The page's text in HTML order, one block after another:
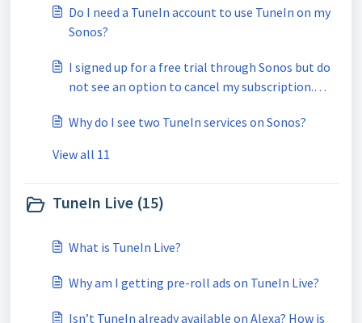
Do I need a TuneIn account to use TuneIn on my
Sonos?
I signed up for a free trial through Sonos but do
not see an option to cancel my subscription.
Why do I see two TuneIn services on Sonos?
View all 11
TuneIn Live (15)
What is TuneIn Live?
Why am I getting pre-roll ads on TuneIn Live?
Isn’t TuneIn already available on Alexa? How is